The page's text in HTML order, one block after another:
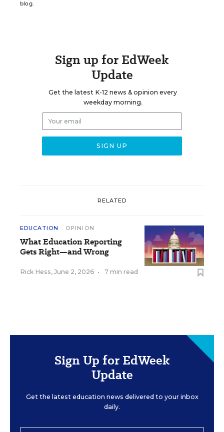
blog.
Sign up for EdWeek
Update
Get the latest K-12 news & opinion every
weekday morning.
RELATED
EDUCATION OPINION
What Education Reporting
Gets Right—and Wrong
Rick Hess, June 2, 2026 • 7 min read
Sign Up for EdWeek
Update
Get the latest education news delivered to your inbox
daily.